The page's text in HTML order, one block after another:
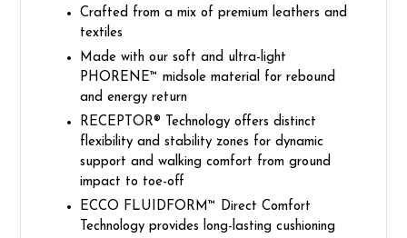
Crafted from a mix of premium leathers and
textiles
Made with our soft and ultra-light
PHORENE™ midsole material for rebound
and energy return
RECEPTOR® Technology offers distinct
flexibility and stability zones for dynamic
support and walking comfort from ground
impact to toe-off
ECCO FLUIDFORM™ Direct Comfort
Technology provides long-lasting cushioning